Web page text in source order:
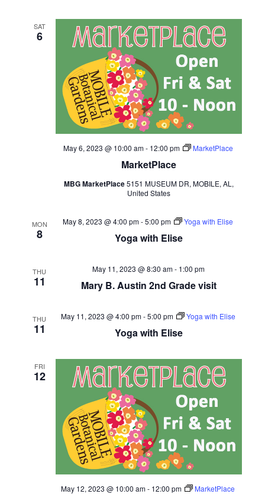
SAT
6
MarketPlace
May 6, 2023 @ 10:00 am- 12:00 pm MarketPlace
MBG MarketPlace5151 MUSEUM DR, MOBILE, AL,
United States
MON
8 Yoga with Elise
May 8, 2023 @ 4:00 pm-5:00 pm Yoga with Elise
THU
11 Mary B. Austin 2nd Grade visit
May 11, 2023 @ 8:30 am- 1:00 pm
THU
11 Yoga with Elise
May 11, 2023 @ 4:00 pm-5:00 pm Yoga with Elise
FRI
12
May 12, 2023 @ 10:00 am- 12:00 pm MarketPlace